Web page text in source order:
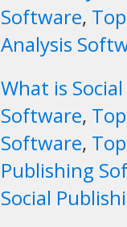
Software,
Analysis
What is
Software,
Software,
Publishing
Social